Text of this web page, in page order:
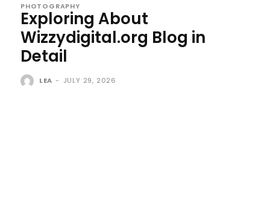
PHOTOGRAPHY
Exploring About
Wizzydigital.org Blog in
Detail
LEA - JULY 29, 2026